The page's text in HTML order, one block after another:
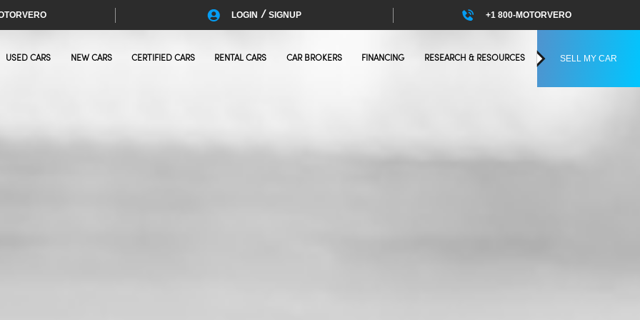
LOGIN / SIGNUP +1 800-MOTORVERO
USED CARS NEW CARS CERTIFIED CARS RENTAL CARS CAR BROKERS FINANCING RESEARCH & RESOURCES SELL MY CAR